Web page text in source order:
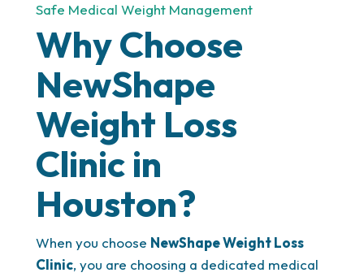
Safe Medical Weight Management
Why Choose
NewShape
Weight Loss
Clinic in
Houston?
When you choose NewShape Weight Loss
Clinic, you are choosing a dedicated medical